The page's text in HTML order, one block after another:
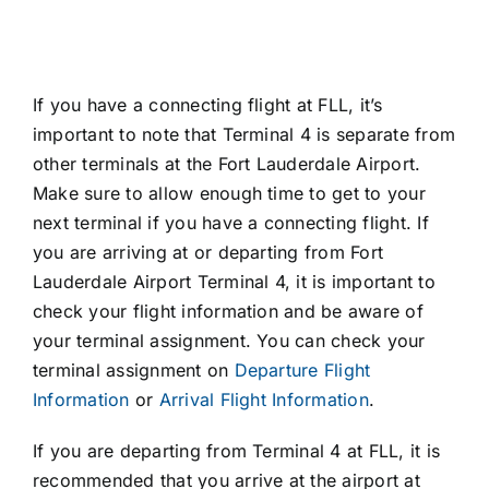
If you have a connecting flight at FLL, it’s
important to note that Terminal 4 is separate from
other terminals at the Fort Lauderdale Airport.
Make sure to allow enough time to get to your
next terminal if you have a connecting flight. If
you are arriving at or departing from Fort
Lauderdale Airport Terminal 4, it is important to
check your flight information and be aware of
your terminal assignment. You can check your
terminal assignment on Departure Flight
Information or Arrival Flight Information.
If you are departing from Terminal 4 at FLL, it is
recommended that you arrive at the airport at